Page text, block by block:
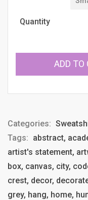
Quantity
ADD TO
Categories:
Tags: abstract,
artist's statement,
box, canvas, city,
crest, decor,
grey, hang, home,